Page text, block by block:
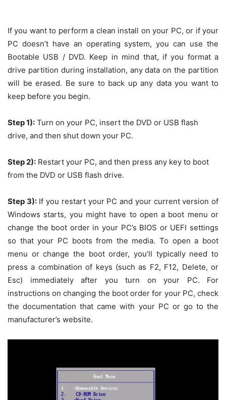
If you want to perform a clean install on your PC, or if your
PC doesn’t have an operating system, you can use the
Bootable USB / DVD. Keep in mind that, if you format a
drive partition during installation, any data on the partition
will be erased. Be sure to back up any data you want to
keep before you begin.
Step 1): Turn on your PC, insert the DVD or USB flash
drive, and then shut down your PC.
Step 2): Restart your PC, and then press any key to boot
from the DVD or USB flash drive.
Step 3):If you restart your PC and your current version of
Windows starts, you might have to open a boot menu or
change the boot order in your PC’s BIOS or UEFI settings
so that your PC boots from the media. To open a boot
menu or change the boot order, you’ll typically need to
press a combination of keys (such as F2, F12, Delete, or
Esc) immediately after you turn on your PC. For
instructions on changing the boot order for your PC, check
the documentation that came with your PC or go to the
manufacturer’s website.